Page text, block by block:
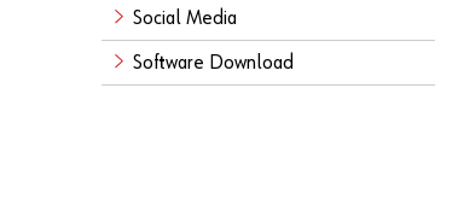
Social Media
Software Download